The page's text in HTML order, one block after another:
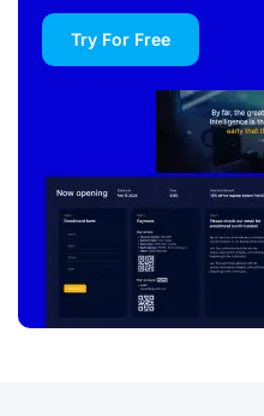
Try For Free